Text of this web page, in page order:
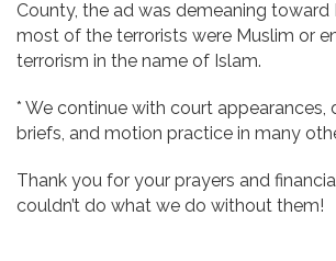
County, the ad was demeaning toward
most of the terrorists were Muslim or
terrorism in the name of Islam.
* We continue with court appearances,
briefs, and motion practice in many
Thank you for your prayers and
couldn’t do what we do without them!